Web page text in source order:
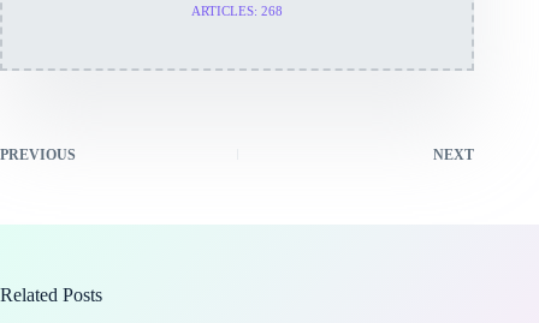
ARTICLES: 268
PREVIOUS NEXT
Related Posts